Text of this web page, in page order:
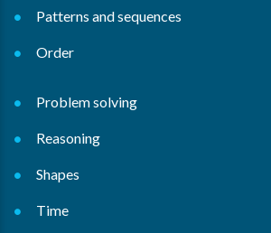
Patterns and sequences
Order
Problem solving
Reasoning
Shapes
Time